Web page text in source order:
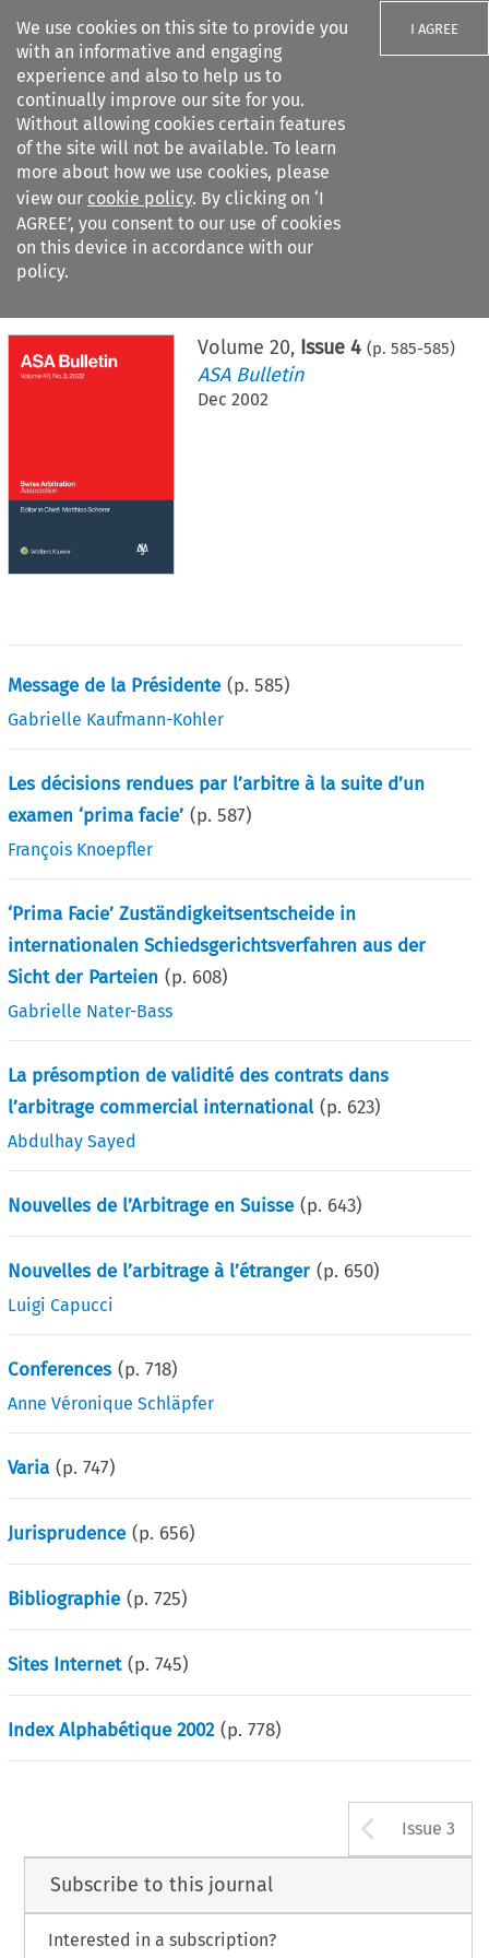
We use cookies on this site to provide you
with an informative and engaging
experience and also to help us to
continually improve our site for you.
Without allowing cookies certain features
of the site will not be available. To learn
more about how we use cookies, please
view our cookie policy. By clicking on ‘I
AGREE’, you consent to our use of cookies
on this device in accordance with our
policy.
I AGREE
Search filters
Citation search
Volume20, Issue 4 (p.585-585)
ASA Bulletin
Dec 2002
Message de la Présidente (p.585)
Gabrielle Kaufmann-Kohler
Les décisions rendues par l’arbitre à la suite d’un
examen ‘prima facie’ (p.587)
François Knoepfler
‘Prima Facie’ Zuständigkeitsentscheide in
internationalen Schiedsgerichtsverfahren aus der
Sicht der Parteien (p. 608)
Gabrielle Nater-Bass
La présomption de validité des contrats dans
l’arbitrage commercial international (p. 623)
Abdulhay Sayed
Nouvelles de l’Arbitrage en Suisse (p. 643)
Nouvelles de l’arbitrage à l’étranger (p. 650)
Luigi Capucci
Conferences (p.718)
Anne Véronique Schläpfer
Varia (p.747)
Jurisprudence (p. 656)
Bibliographie (p.725)
Sites Internet (p.745)
Index Alphabétique 2002 (p.778)
Issue 3
Subscribe to this journal
Interested in a subscription?